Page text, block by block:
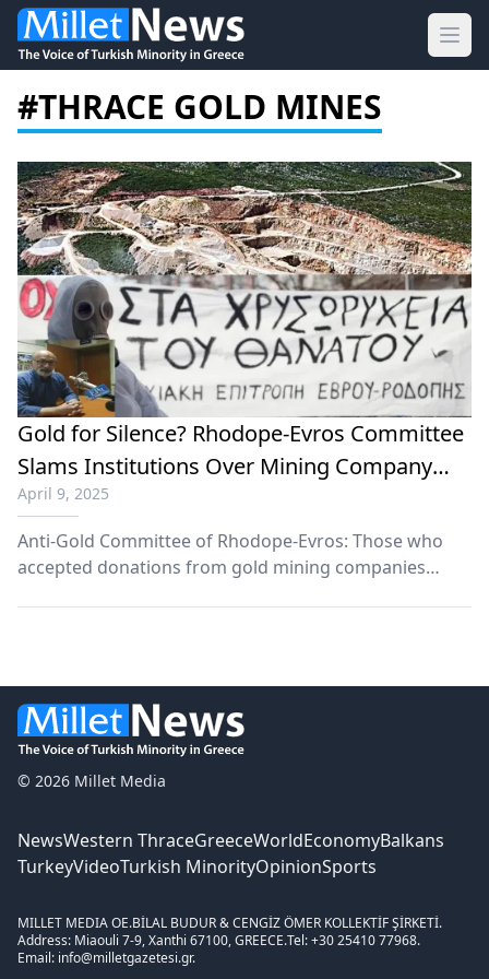
#THRACE GOLD MINES
Gold for Silence? Rhodope-Evros Committee
Slams Institutions Over Mining Company
Donations"
April 9, 2025
Anti-Gold Committee of Rhodope-Evros: Those who
accepted donations from gold mining companies
© 2026 Millet Media
NewsWestern ThraceGreeceWorldEconomyBalkans
TurkeyVideoTurkish MinorityOpinionSports
MILLET MEDIA OE.BİLAL BUDUR & CENGİZ ÖMER KOLLEKTİF ŞİRKETİ.
Address: Miaouli 7-9, Xanthi 67100, GREECE.Tel: +30 25410 77968.
Email: info@milletgazetesi.gr.